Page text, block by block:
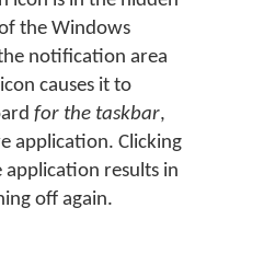
the Windows
notification area
causes it to
for the taskbar,
application. Clicking
application results in
off again.